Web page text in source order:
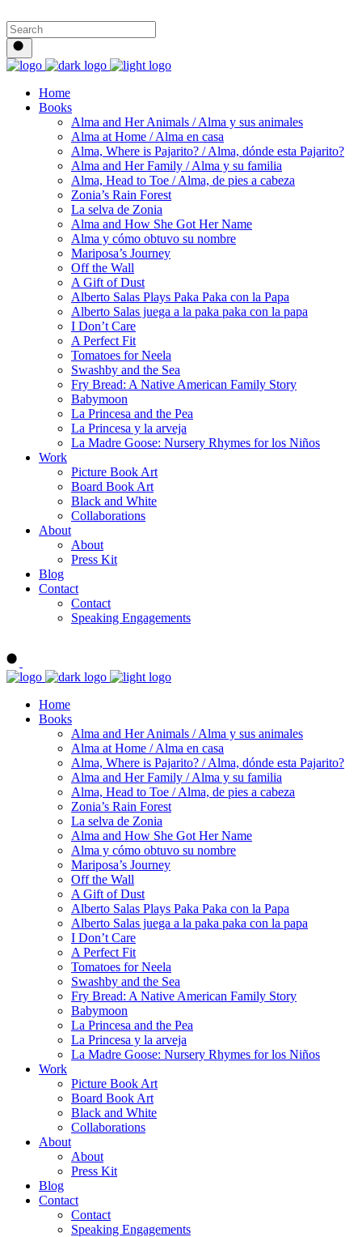
Home
Books
Alma and Her Animals / Alma y sus animales
Alma at Home / Alma en casa
Alma, Where is Pajarito? / Alma, dónde esta Pajarito?
Alma and Her Family / Alma y su familia
Alma, Head to Toe / Alma, de pies a cabeza
Zonia’s Rain Forest
La selva de Zonia
Alma and How She Got Her Name
Alma y cómo obtuvo su nombre
Mariposa’s Journey
Off the Wall
A Gift of Dust
Alberto Salas Plays Paka Paka con la Papa
Alberto Salas juega a la paka paka con la papa
I Don’t Care
A Perfect Fit
Tomatoes for Neela
Swashby and the Sea
Fry Bread: A Native American Family Story
Babymoon
La Princesa and the Pea
La Princesa y la arveja
La Madre Goose: Nursery Rhymes for los Niños
Work
Picture Book Art
Board Book Art
Black and White
Collaborations
About
About
Press Kit
Blog
Contact
Contact
Speaking Engagements
Home
Books
Alma and Her Animals / Alma y sus animales
Alma at Home / Alma en casa
Alma, Where is Pajarito? / Alma, dónde esta Pajarito?
Alma and Her Family / Alma y su familia
Alma, Head to Toe / Alma, de pies a cabeza
Zonia’s Rain Forest
La selva de Zonia
Alma and How She Got Her Name
Alma y cómo obtuvo su nombre
Mariposa’s Journey
Off the Wall
A Gift of Dust
Alberto Salas Plays Paka Paka con la Papa
Alberto Salas juega a la paka paka con la papa
I Don’t Care
A Perfect Fit
Tomatoes for Neela
Swashby and the Sea
Fry Bread: A Native American Family Story
Babymoon
La Princesa and the Pea
La Princesa y la arveja
La Madre Goose: Nursery Rhymes for los Niños
Work
Picture Book Art
Board Book Art
Black and White
Collaborations
About
About
Press Kit
Blog
Contact
Contact
Speaking Engagements